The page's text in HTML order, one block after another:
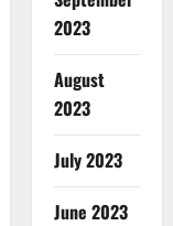
2023
August
2023
July 2023
June 2023